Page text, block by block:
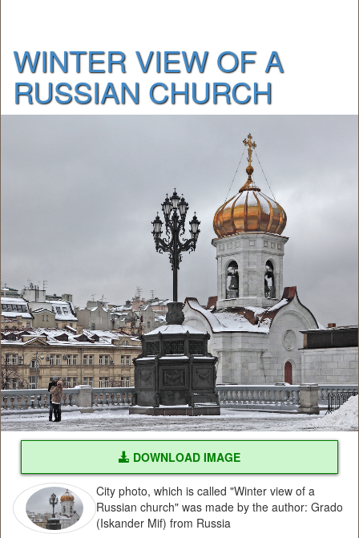
WINTER VIEW OF A
RUSSIAN CHURCH
DOWNLOAD IMAGE
City photo, which is called "Winter view of a
Russian church" was made by the author: Grado
(Iskander Mif) from Russia